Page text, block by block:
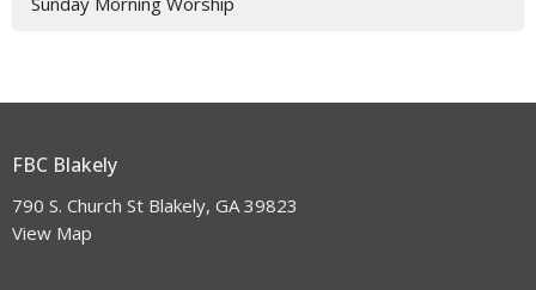
FBC Blakely
790 S. Church St Blakely, GA 39823
View Map